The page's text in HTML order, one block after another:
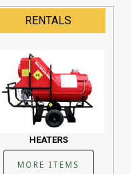
RENTALS
HEATERS
MORE ITEMS